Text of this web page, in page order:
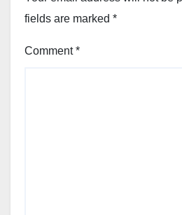
fields are marked *
Comment*